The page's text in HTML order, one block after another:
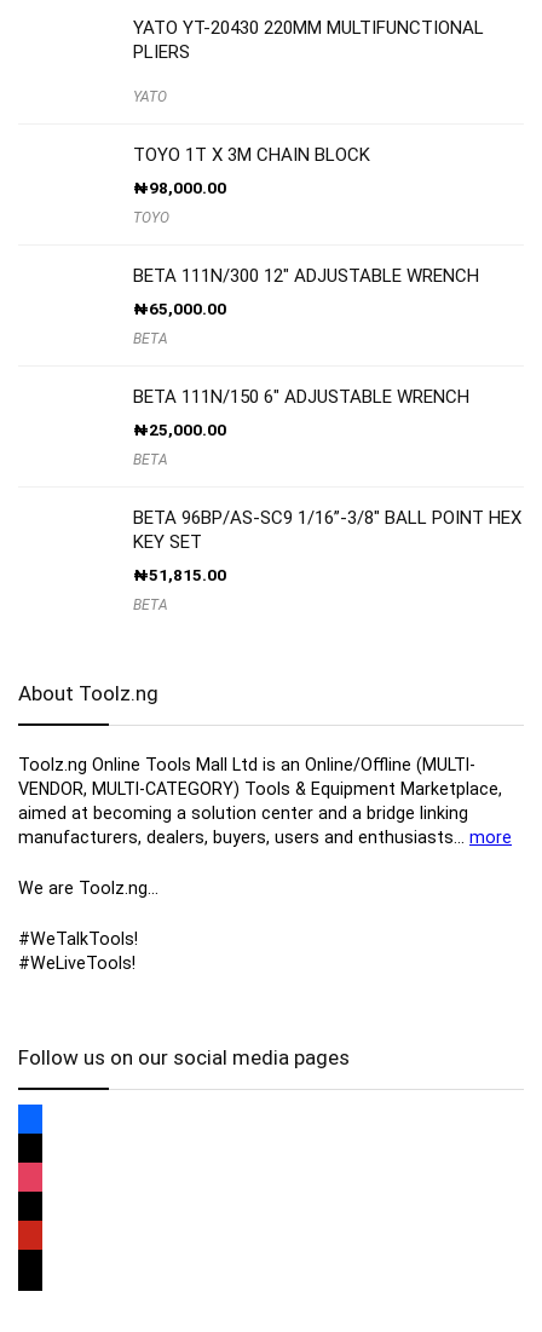
YATO YT-20430 220MM MULTIFUNCTIONAL
PLIERS
YATO
TOYO 1T X 3M CHAIN BLOCK
₦98,000.00
TOYO
BETA 111N/300 12″ ADJUSTABLE WRENCH
₦65,000.00
BETA
BETA 111N/150 6″ ADJUSTABLE WRENCH
₦25,000.00
BETA
BETA 96BP/AS-SC9 1/16”-3/8″ BALL POINT HEX
KEY SET
₦51,815.00
BETA
About Toolz.ng
Toolz.ng Online Tools Mall Ltd is an ​O​nline​/Offline​​ ​(MULTI-
VENDOR, MULTI-CATEGORY) Tools​ & ​Equipment ​Marketplace,​
aimed at becoming a solution center and a bridge linking
manufacturers, ​dealers, ​buyers​, users​ and enthusiasts… more
We are Toolz.ng…
#WeTalkTools!
#WeLiveTools!
Follow us on our social media pages